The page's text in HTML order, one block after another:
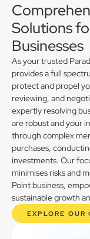
Solutions
Businesses
As your trusted
provides a full
protect and propel
reviewing, and
expertly resolving
are robust and your
through complex
purchases,
investments. Our
minimises risks and
Point business,
sustainable growth
EXPLORE OUR